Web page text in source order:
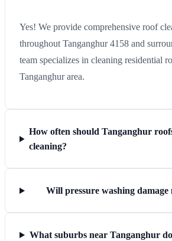
Yes! We provide comprehensive roof
throughout Tanganghur 4158 and
team specializes in cleaning residential
Tanganghur area.
How often should Tanganghur
cleaning?
Will pressure washing damage
What suburbs near Tanganghur